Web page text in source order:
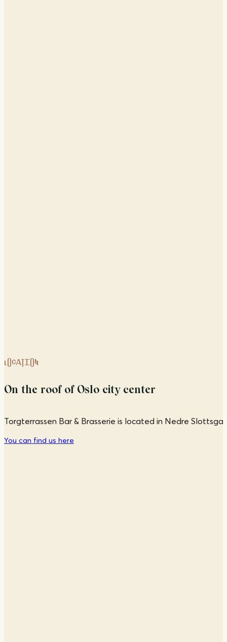
On the roof of Oslo city center
LOCATION
Torgterrassen Bar & Brasserie is located in Nedre
You can find us here